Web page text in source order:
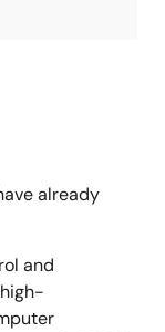
already
and